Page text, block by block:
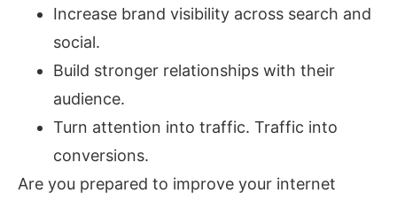
Increase brand visibility across search and
social.
Build stronger relationships with their
audience.
Turn attention into traffic. Traffic into
conversions.
Are you prepared to improve your internet